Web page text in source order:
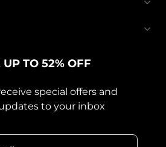
UP TO 52% OFF
special offers and
to your inbox